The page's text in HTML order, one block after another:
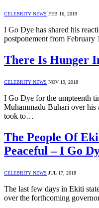
CELEBRITY NEWS FEB 16, 2019
I Go Dye has shared his
postponement from
There Is Hunger
CELEBRITY NEWS NOV 19, 2018
I Go Dye for the umpteenth
Muhammadu Buhari over
took to…
The People Of
Peaceful – I Go
CELEBRITY NEWS JUL 17, 2018
The last few days in Ekiti
over the forthcoming